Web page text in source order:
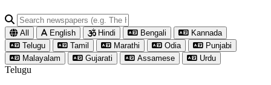
All English Hindi Bengali
Kannada
Telugu
Tamil Marathi Odia
Punjabi
Malayalam
Gujarati Assamese Urdu
Telugu